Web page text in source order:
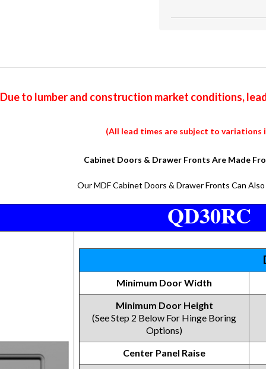
Due to lumber and construction market conditions,
(All lead times are subject to variations
Cabinet Doors & Drawer Fronts Are Made
Our MDF Cabinet Doors & Drawer Fronts Can
QD30RC
Minimum Door Width
Minimum Door Height
(See Step 2 Below For Hinge Boring
Options)
Center Panel Raise